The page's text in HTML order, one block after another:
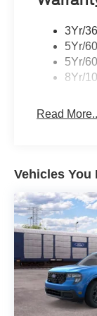
3Yr/
5Yr/
5Yr/
8Yr/
Read
Vehicles You